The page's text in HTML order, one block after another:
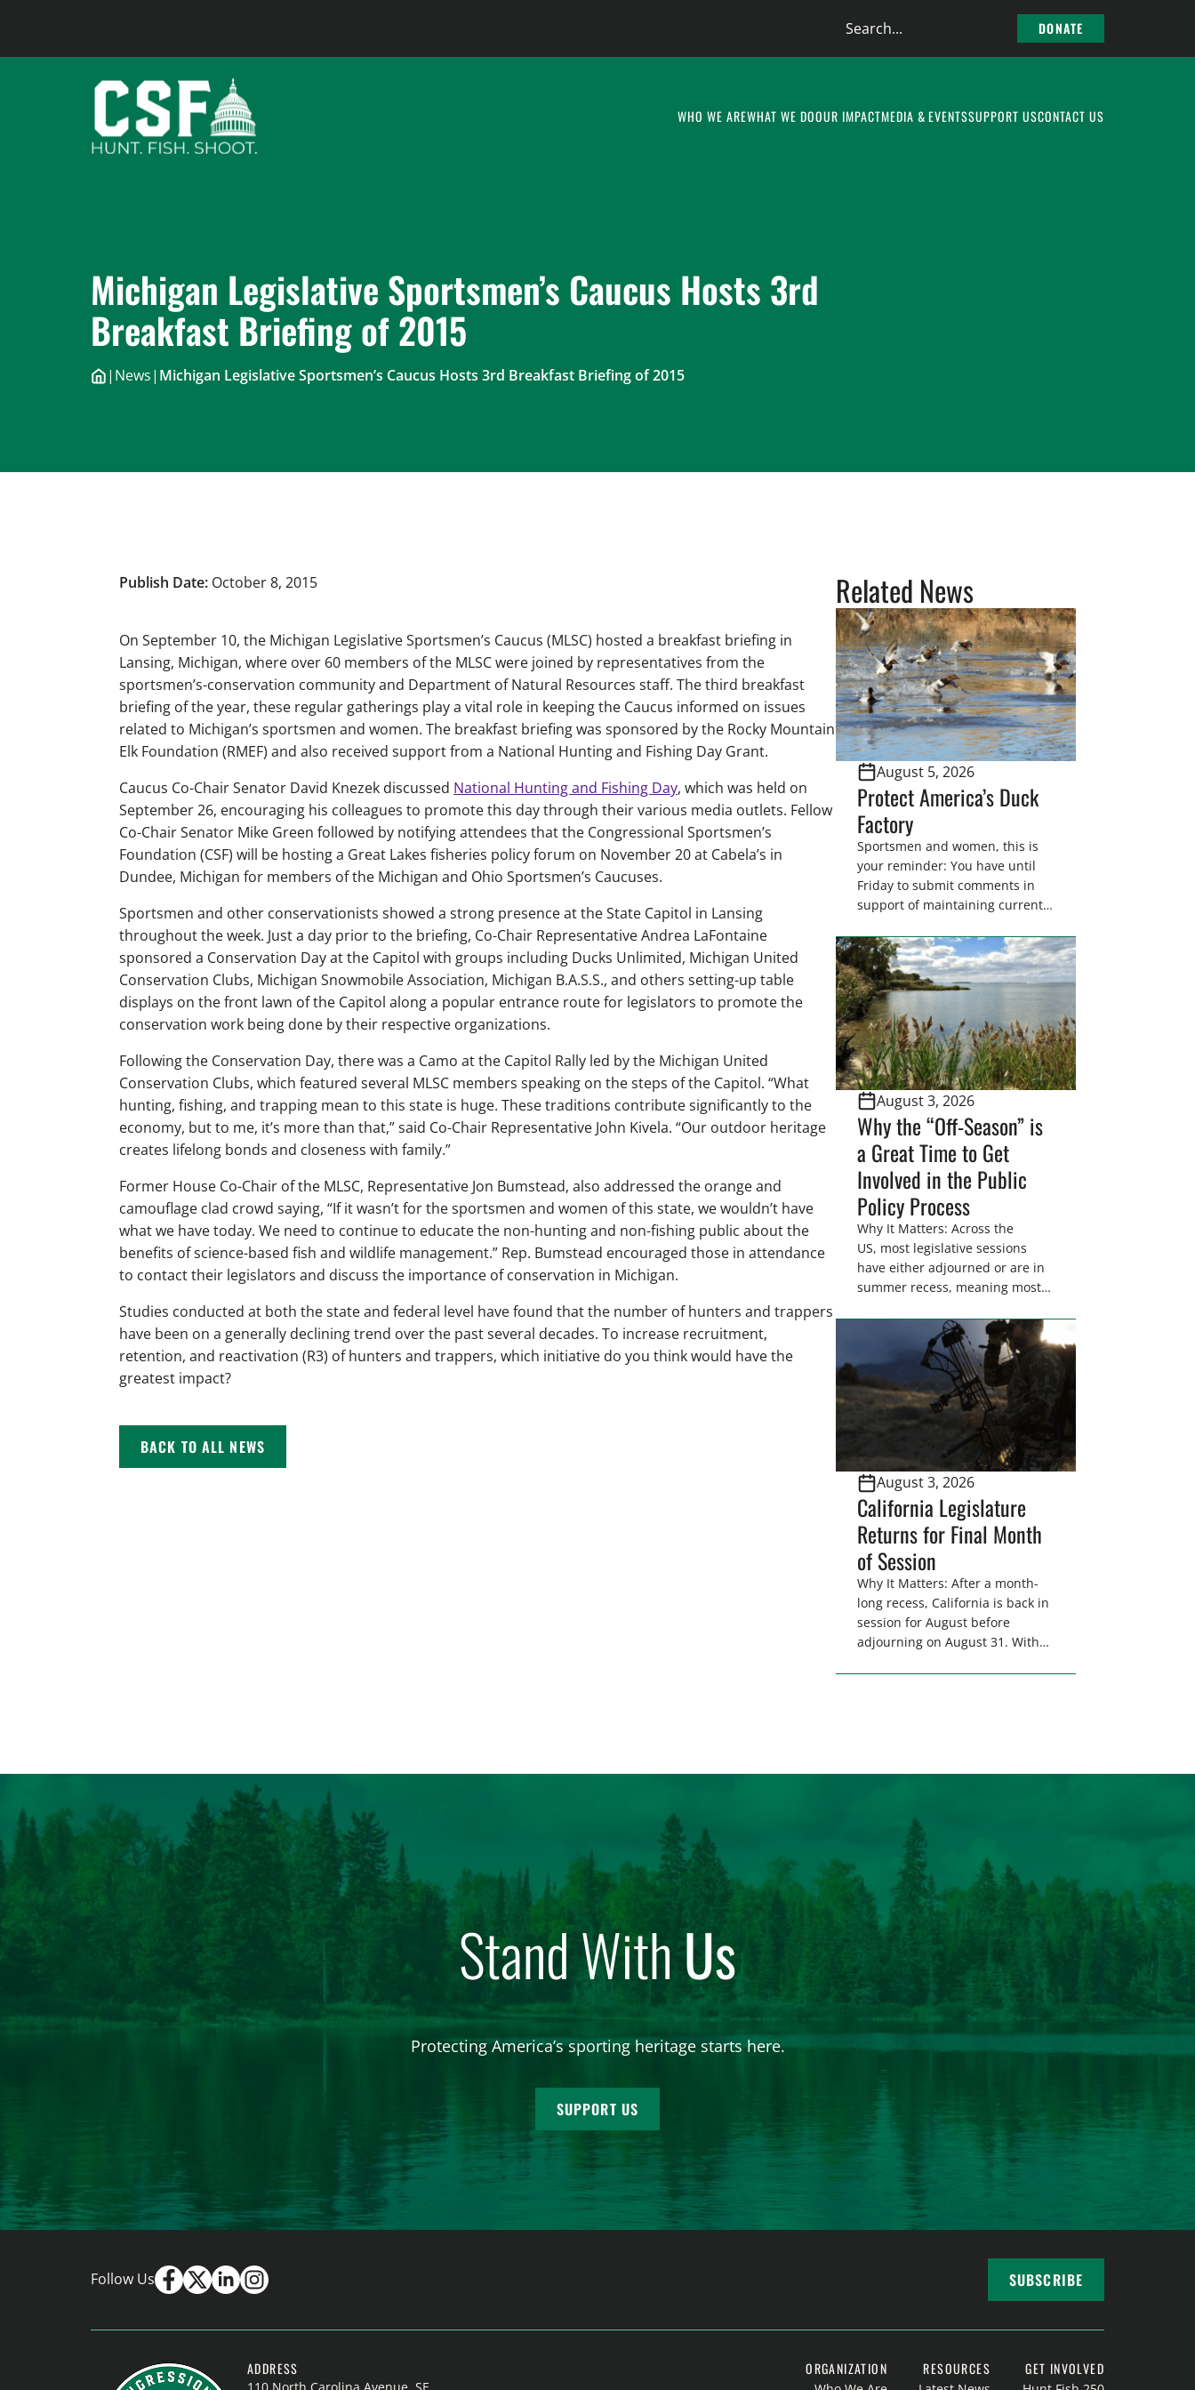
Search
DONATE
WHO WE AREWHAT WE DOOUR IMPACTMEDIA & EVENTSSUPPORT USCONTACT US
Michigan Legislative Sportsmen’s Caucus Hosts 3rd
Breakfast Briefing of 2015
| News| Michigan Legislative Sportsmen’s Caucus Hosts 3rd Breakfast Briefing of 2015
Publish Date: October 8, 2015
On September 10, the Michigan Legislative Sportsmen’s Caucus (MLSC) hosted a breakfast briefing in
Lansing, Michigan, where over 60 members of the MLSC were joined by representatives from the
sportsmen’s-conservation community and Department of Natural Resources staff. The third breakfast
briefing of the year, these regular gatherings play a vital role in keeping the Caucus informed on issues
related to Michigan’s sportsmen and women. The breakfast briefing was sponsored by the Rocky Mountain
Elk Foundation (RMEF) and also received support from a National Hunting and Fishing Day Grant.
Caucus Co-Chair Senator David Knezek discussed National Hunting and Fishing Day, which was held on
September 26, encouraging his colleagues to promote this day through their various media outlets. Fellow
Co-Chair Senator Mike Green followed by notifying attendees that the Congressional Sportsmen’s
Foundation (CSF) will be hosting a Great Lakes fisheries policy forum on November 20 at Cabela’s in
Dundee, Michigan for members of the Michigan and Ohio Sportsmen’s Caucuses.
Sportsmen and other conservationists showed a strong presence at the State Capitol in Lansing
throughout the week. Just a day prior to the briefing, Co-Chair Representative Andrea LaFontaine
sponsored a Conservation Day at the Capitol with groups including Ducks Unlimited, Michigan United
Conservation Clubs, Michigan Snowmobile Association, Michigan B.A.S.S., and others setting-up table
displays on the front lawn of the Capitol along a popular entrance route for legislators to promote the
conservation work being done by their respective organizations.
Following the Conservation Day, there was a Camo at the Capitol Rally led by the Michigan United
Conservation Clubs, which featured several MLSC members speaking on the steps of the Capitol. “What
hunting, fishing, and trapping mean to this state is huge. These traditions contribute significantly to the
economy, but to me, it’s more than that,” said Co-Chair Representative John Kivela. “Our outdoor heritage
creates lifelong bonds and closeness with family.”
Former House Co-Chair of the MLSC, Representative Jon Bumstead, also addressed the orange and
camouflage clad crowd saying, “If it wasn’t for the sportsmen and women of this state, we wouldn’t have
what we have today. We need to continue to educate the non-hunting and non-fishing public about the
benefits of science-based fish and wildlife management.” Rep. Bumstead encouraged those in attendance
to contact their legislators and discuss the importance of conservation in Michigan.
Studies conducted at both the state and federal level have found that the number of hunters and trappers
have been on a generally declining trend over the past several decades. To increase recruitment,
retention, and reactivation (R3) of hunters and trappers, which initiative do you think would have the
greatest impact?
BACK TO ALL NEWS
Related News
August 5, 2026
Protect America’s Duck
Factory
Sportsmen and women, this is
your reminder: You have until
Friday to submit comments in
support of maintaining current
U.S. Fish and Wildlife Service
wetland easements. These
voluntary easements are a
cornerstone of wetland
conservation in the Prairie
Pothole Region – America’s “Duck
Factory.” They’re also made
possible in large […]
August 3, 2026
Why the “Off-Season” is
a Great Time to Get
Involved in the Public
Policy Process
Why It Matters: Across the
US, most legislative sessions
have either adjourned or are in
summer recess, meaning most
home districts. Requesting a
meeting with your legislator(s)
outside of the hustle and bustle
of the legislative season is the
perfect time for sportsmen and
women to become familiar
representative’s stance on
sporting issues as well […]
August 3, 2026
California Legislature
Returns for Final Month
of Session
Why It Matters: After a month-
long recess, California is back in
session for August before
adjourning on August 31. With
women. From firearm
forest management, these […]
Stand WithUs
Protecting America’s sporting heritage starts here.
SUPPORT US
Follow Us SUBSCRIBE
ADDRESS
110 North Carolina Avenue, SE
ORGANIZATION RESOURCES GET INVOLVED